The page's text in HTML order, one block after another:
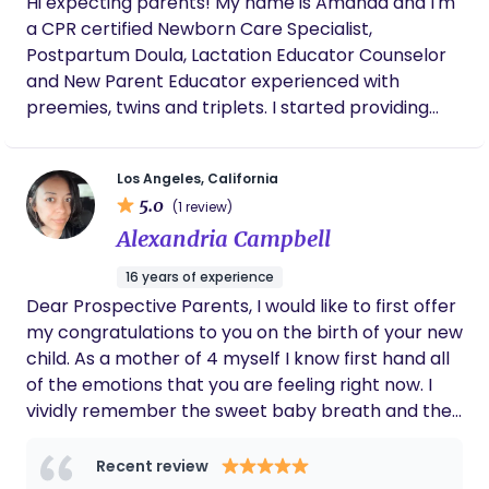
love for the babies and families I support. My goal
is to create a safe and nurturing space where you
feel supported, understood, and empowered to
embrace the transformative journey of
approach. By maintaining a structured schedule
for feeding, sleeping, and playtime, I ensure that
the infants feel comfortable and at ease. One of
my key strengths is my ability to connect with
infants and moms on an emotional level.
a CPR certified Newborn Care Specialist,
Postpartum Doula, Lactation Educator Counselor
and New Parent Educator experienced with
preemies, twins and triplets. I started providing
2008 :) I provide non judgmental support, evidence
based education, and guidance through the 4th
trimester all while helping parents get some much
comfortable and confident in their parenting
abilities! I'm happy to email you my resume and
letters of recommendation by request. I look
forward to hearing from you!!
Los Angeles, California
5.0 (1 review)
Alexandria Campbell
16 years of experience
Dear Prospective Parents, I would like to first offer
my congratulations to you on the birth of your new
child. As a mother of 4 myself I know first hand all
of the emotions that you are feeling right now. I
vividly remember the sweet baby breath and the
remember the pride you are feeling as you are
Recent review